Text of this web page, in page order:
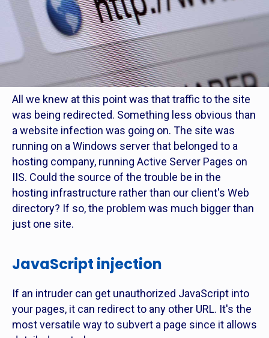
All we knew at this point was that traffic to the site
was being redirected. Something less obvious than
a website infection was going on. The site was
running on a Windows server that belonged to a
hosting company, running Active Server Pages on
IIS. Could the source of the trouble be in the
hosting infrastructure rather than our client's Web
directory? If so, the problem was much bigger than
just one site.
JavaScript injection
If an intruder can get unauthorized JavaScript into
your pages, it can redirect to any other URL. It's the
most versatile way to subvert a page since it allows